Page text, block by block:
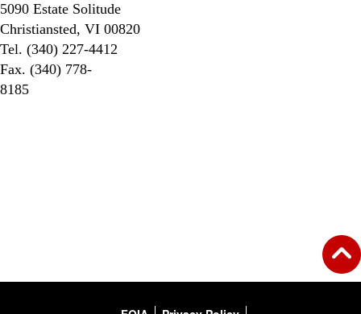
5090 Estate Solitude
Christiansted, VI 00820
Tel. (340) 227-4412
Fax. (340) 778-
8185